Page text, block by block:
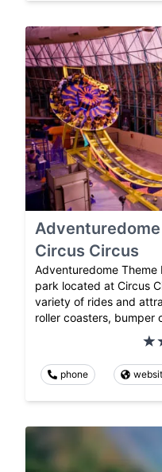
Circus Circus
Adventuredome Theme
park located at Circus
variety of rides and
roller coasters, bumper
phone